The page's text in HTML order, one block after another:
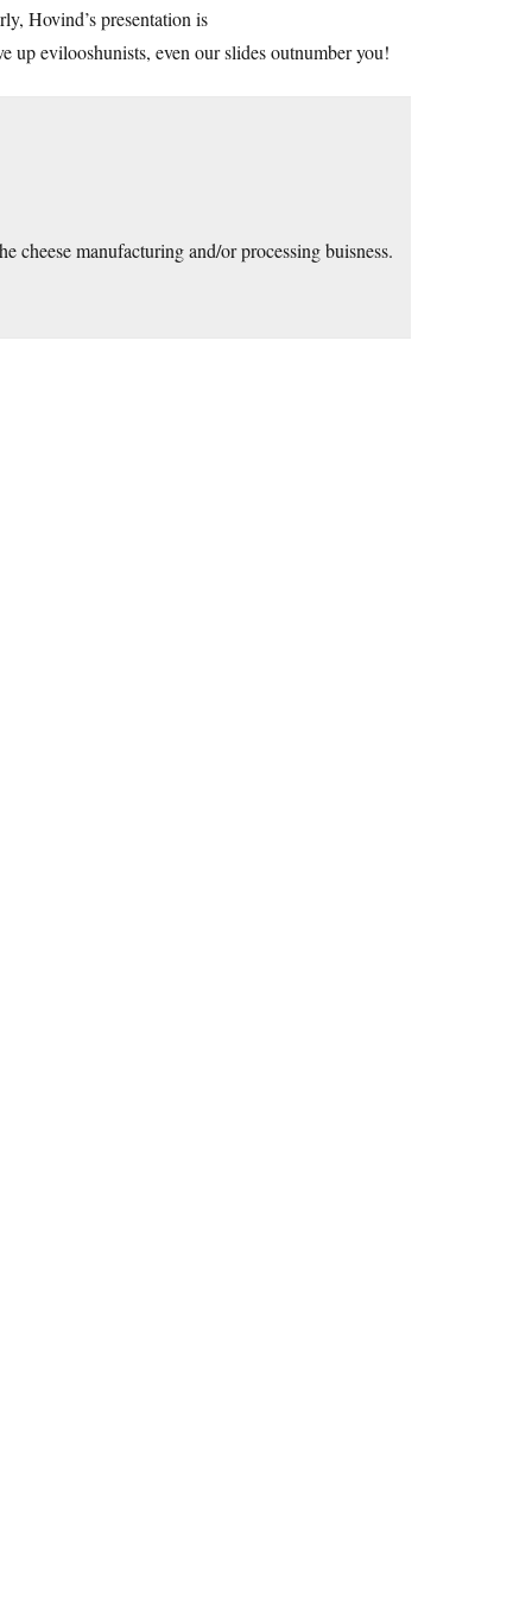
Hovind’s presentation is
up evilooshunists, even our slides outnumber you!
cheese manufacturing and/or processing buisness.